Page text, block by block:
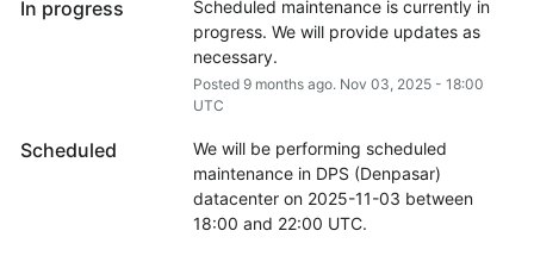
In progress
Scheduled maintenance is currently in
progress. We will provide updates as
necessary.
Posted 9months ago. Nov 03, 2025- 18:00
UTC
Scheduled
We will be performing scheduled
maintenance in DPS (Denpasar)
datacenter on 2025-11-03 between
18:00 and 22:00 UTC.